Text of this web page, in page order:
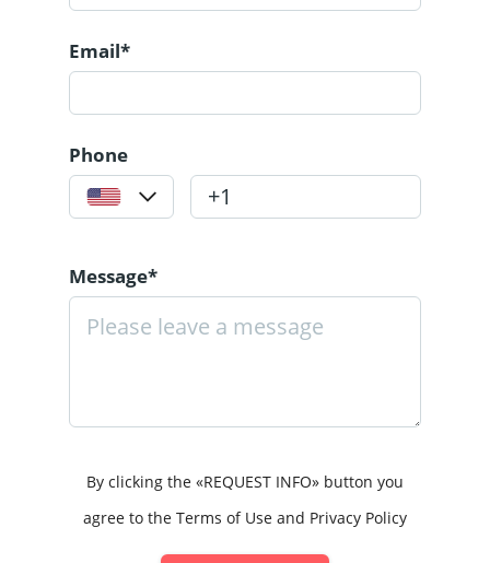
Email*
Phone
Message*
By clicking the «REQUEST INFO» button you
agree to the Terms of Use and Privacy Policy